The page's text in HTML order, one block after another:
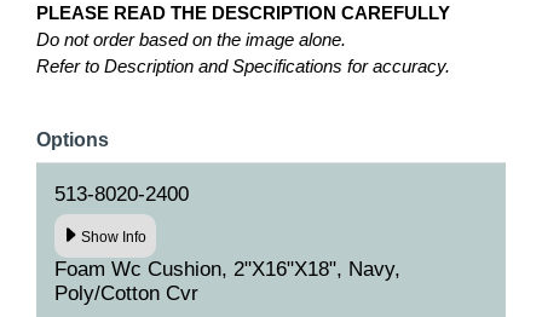
PLEASE READ THE DESCRIPTION CAREFULLY
Do not order based on the image alone.
Refer to Description and Specifications for accuracy.
Options
513-8020-2400
Show Info
Foam Wc Cushion, 2"X16"X18", Navy,
Poly/Cotton Cvr